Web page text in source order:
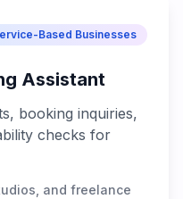
Based Businesses
Assistant
booking inquiries,
checks for
and freelance